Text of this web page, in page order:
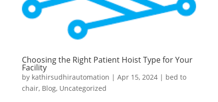
Choosing the Right Patient Hoist Type for Your
Facility
by kathirsudhirautomation | Apr 15, 2024| bed to
chair, Blog, Uncategorized